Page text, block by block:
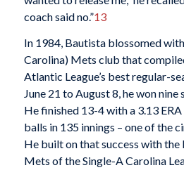
coach said no.”13
In 1984, Bautista blossomed
Carolina) Mets club that
Atlantic League’s best regular-
June 21 to August 8, he won
He finished 13-4 with a 3.13
balls in 135 innings – one of the
He built on that success with
Mets of the Single-A Carolina